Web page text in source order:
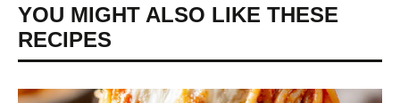
YOU MIGHT ALSO LIKE THESE
RECIPES